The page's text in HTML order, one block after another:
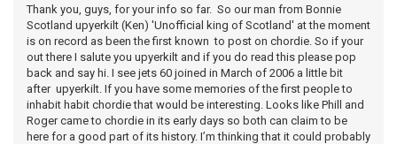
Thank you, guys, for your info so far. So our man from Bonnie
Scotland upyerkilt (Ken) 'Unofficial king of Scotland' at the moment
is on record as been the first known to post on chordie. So if your
out there I salute you upyerkilt and if you do read this please pop
back and say hi. I see jets 60 joined in March of 2006 a little bit
after upyerkilt. If you have some memories of the first people to
inhabit habit chordie that would be interesting. Looks like Phill and
Roger came to chordie in its early days so both can claim to be
here for a good part of its history. I’m thinking that it could probably